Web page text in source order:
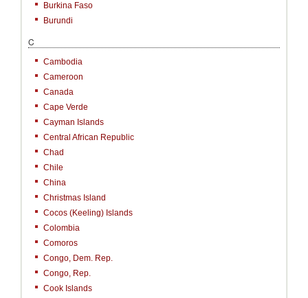
Burkina Faso
Burundi
C
Cambodia
Cameroon
Canada
Cape Verde
Cayman Islands
Central African Republic
Chad
Chile
China
Christmas Island
Cocos (Keeling) Islands
Colombia
Comoros
Congo, Dem. Rep.
Congo, Rep.
Cook Islands